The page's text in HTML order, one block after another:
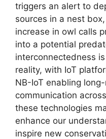
triggers an alert to
sources in a nest
increase in owl calls
into a potential
interconnectedness
reality, with IoT
NB-IoT enabling
communication
these technologies
enhance our
inspire new